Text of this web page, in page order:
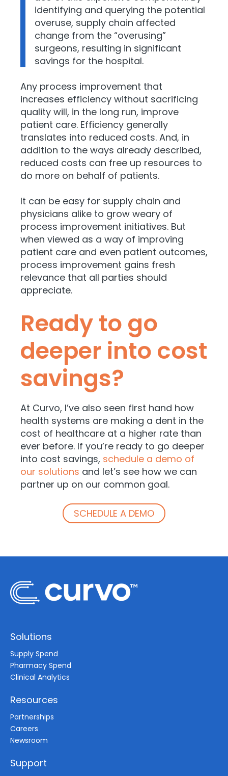
identifying and querying the potential
overuse, supply chain affected
change from the “overusing”
surgeons, resulting in significant
savings for the hospital.
Any process improvement that
increases efficiency without sacrificing
quality will, in the long run, improve
patient care. Efficiency generally
translates into reduced costs. And, in
addition to the ways already described,
reduced costs can free up resources to
do more on behalf of patients.
It can be easy for supply chain and
physicians alike to grow weary of
process improvement initiatives. But
when viewed as a way of improving
patient care and even patient outcomes,
process improvement gains fresh
relevance that all parties should
appreciate.
Ready to go
deeper into cost
savings?
At Curvo, I’ve also seen first hand how
health systems are making a dent in the
cost of healthcare at a higher rate than
ever before. If you’re ready to go deeper
into cost savings, schedule a demo of
our solutions and let’s see how we can
partner up on our common goal.
SCHEDULE A DEMO
Solutions
Supply Spend
Pharmacy Spend
Clinical Analytics
Resources
Partnerships
Careers
Newsroom
Support